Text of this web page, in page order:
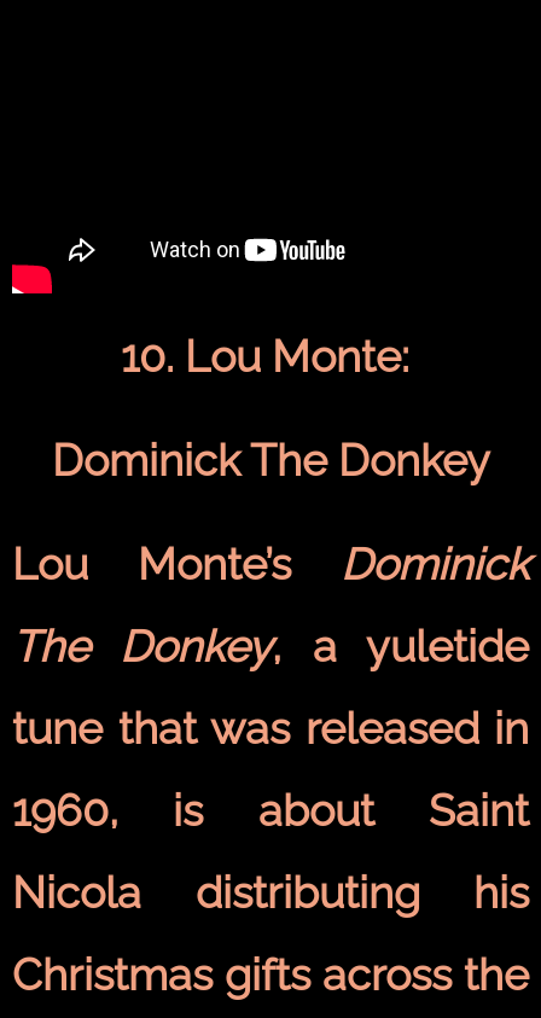
10. Lou Monte:
Dominick The Donkey
Lou Monte’s Dominick
The Donkey, a yuletide
tune that was released in
1960, is about Saint
Nicola distributing his
Christmas gifts across the